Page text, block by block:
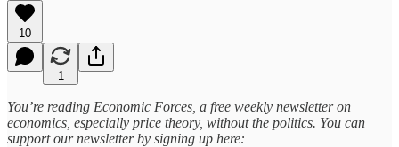
10
1
You’re reading Economic Forces, a free weekly newsletter on
economics, especially price theory, without the politics. You can
support our newsletter by signing up here: